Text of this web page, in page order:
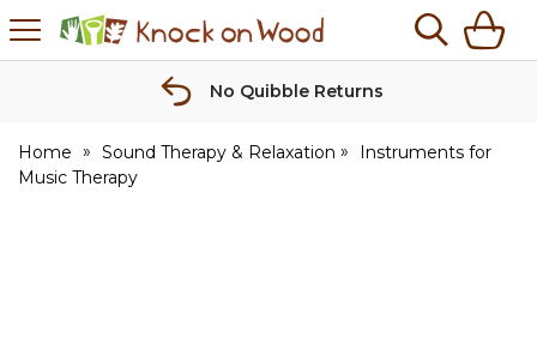
Knock
on
No Quibble Returns
Home Sound Therapy & Relaxation
Instruments for
Music Therapy